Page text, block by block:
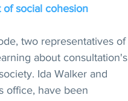
of social cohesion
two representatives of
about consultation's
Ida Walker and
office, have been